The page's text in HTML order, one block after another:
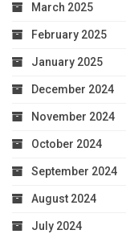
March 2025
February 2025
January 2025
December 2024
November 2024
October 2024
September 2024
August 2024
July 2024